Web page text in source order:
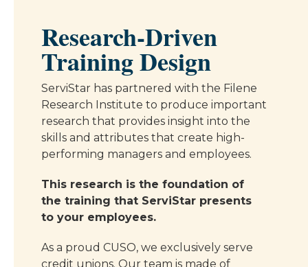
Research-Driven
Training Design
ServiStar has partnered with the Filene
Research Institute to produce important
research that provides insight into the
skills and attributes that create high-
performing managers and employees.
This research is the foundation of
the training that ServiStar presents
to your employees.
As a proud CUSO, we exclusively serve
credit unions. Our team is made of